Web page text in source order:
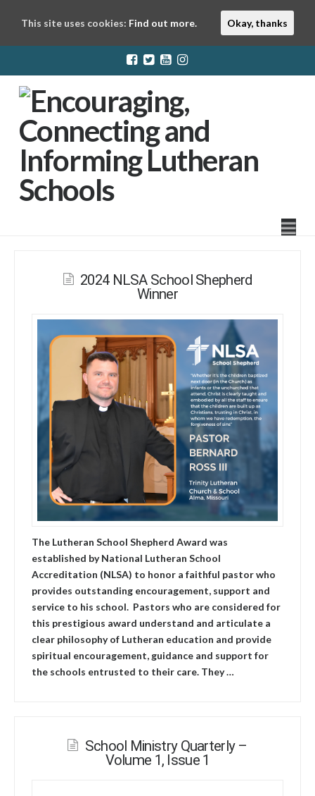
LuthEd
2024 NLSA School Shepherd
Winner
The Lutheran School Shepherd Award was
established by National Lutheran School
Accreditation (NLSA) to honor a faithful pastor who
provides outstanding encouragement, support and
service to his school. Pastors who are considered for
this prestigious award understand and articulate a
clear philosophy of Lutheran education and provide
spiritual encouragement, guidance and support for
the schools entrusted to their care. They …
School Ministry Quarterly –
Volume 1, Issue 1
This site uses cookies: Find out more. Okay, thanks